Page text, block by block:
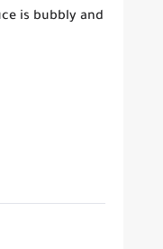
is bubbly and slightly